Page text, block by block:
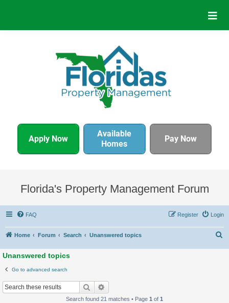
Apply Now
Available
Homes
Pay Now
Florida's Property Management Forum
FAQ Login
Register
Home Forum Search Unanswered topics
Unanswered topics
Go to advanced search
Search
Search found 21 matches • Page 1 of 1